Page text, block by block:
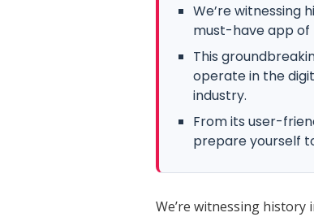
We’re witnessing
must-have app of
This
operate in the
industry.
From its user-
prepare yourself
We’re witnessing